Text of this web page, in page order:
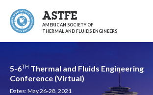
ASTFE
AMERICAN SOCIETY OF
THERMAL AND FLUIDS ENGINEERS
5-6TH Thermal and Fluids Engineering
Conference (Virtual)
Dates: May 26-28, 2021